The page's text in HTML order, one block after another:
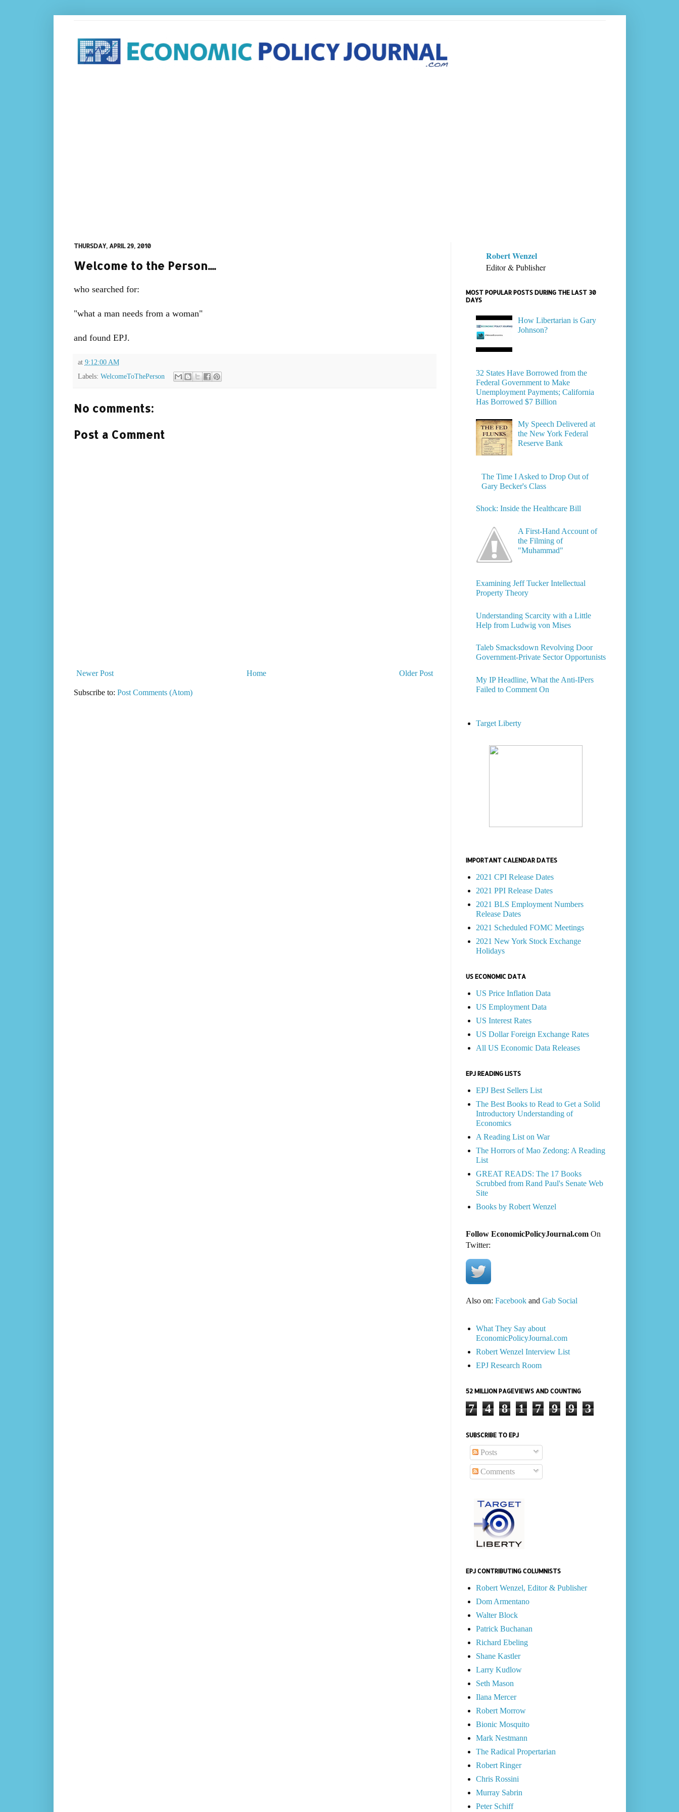
THURSDAY, APRIL 29, 2010
Welcome to the Person....
who searched for:
"what a man needs from a woman"
and found EPJ.
at 9:12:00 AM
Labels: WelcomeToThePerson
No comments:
Post a Comment
Newer Post Older Post
Home
Subscribe to: Post Comments (Atom)
Robert Wenzel
Editor & Publisher
MOST POPULAR POSTS DURING THE LAST 30
DAYS
How Libertarian is Gary
Johnson?
32 States Have Borrowed from the
Federal Government to Make
Unemployment Payments; California
Has Borrowed $7 Billion
My Speech Delivered at
the New York Federal
Reserve Bank
The Time I Asked to Drop Out of
Gary Becker's Class
Shock: Inside the Healthcare Bill
A First-Hand Account of
the Filming of
"Muhammad"
Examining Jeff Tucker Intellectual
Property Theory
Understanding Scarcity with a Little
Help from Ludwig von Mises
Taleb Smacksdown Revolving Door
Government-Private Sector Opportunists
My IP Headline, What the Anti-IPers
Failed to Comment On
Target Liberty
IMPORTANT CALENDAR DATES
2021 CPI Release Dates
2021 PPI Release Dates
2021 BLS Employment Numbers
Release Dates
2021 Scheduled FOMC Meetings
2021 New York Stock Exchange
Holidays
US ECONOMIC DATA
US Price Inflation Data
US Employment Data
US Interest Rates
US Dollar Foreign Exchange Rates
All US Economic Data Releases
EPJ READING LISTS
EPJ Best Sellers List
The Best Books to Read to Get a Solid
Introductory Understanding of
Economics
A Reading List on War
The Horrors of Mao Zedong: A Reading
List
GREAT READS: The 17 Books
Scrubbed from Rand Paul's Senate Web
Site
Books by Robert Wenzel
Follow EconomicPolicyJournal.comOn
Twitter:
Also on: Facebookand Gab Social
What They Say about
EconomicPolicyJournal.com
Robert Wenzel Interview List
EPJ Research Room
52 MILLION PAGEVIEWS AND COUNTING
7 4 8 1 7 9 9 3
SUBSCRIBE TO EPJ
Posts
Comments
EPJ CONTRIBUTING COLUMNISTS
Robert Wenzel, Editor & Publisher
Dom Armentano
Walter Block
Patrick Buchanan
Richard Ebeling
Shane Kastler
Larry Kudlow
Seth Mason
Ilana Mercer
Robert Morrow
Bionic Mosquito
Mark Nestmann
The Radical Propertarian
Robert Ringer
Chris Rossini
Murray Sabrin
Peter Schiff